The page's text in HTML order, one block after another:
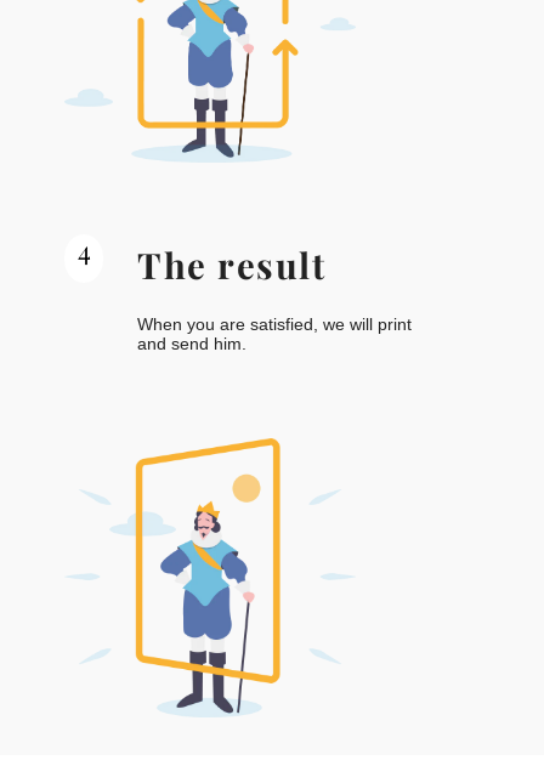
4 The result
When you are satisfied, we will print
and send him.